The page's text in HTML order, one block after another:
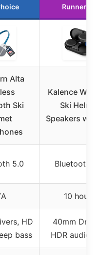
Runner Up
Alta
Ski
Kalence
Ski Helmet
Speakers with
5.0 Bluetooth
10 hours
HD
bass
40mm
HDR audio